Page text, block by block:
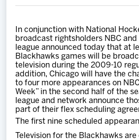
News
Shop
Multimedia
In conjunction with National
broadcast rightsholders NBC and
league announced today that at
Blackhawks games will be
television during the 2009-10
addition, Chicago will have the
to four more appearances on
Week” in the second half of the
league and network announce
part of their flex scheduling
The first nine scheduled
Television for the Blackhawks are